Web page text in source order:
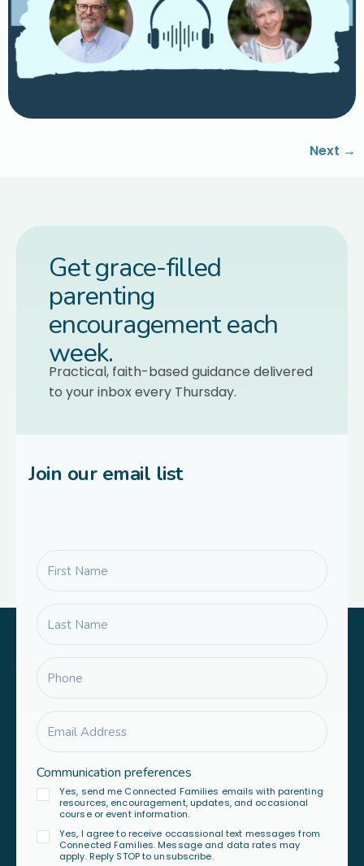
Next →
Get grace-filled
parenting
encouragement each
week.
Practical, faith-based guidance delivered
to your inbox every Thursday.
Join our email list
Communication preferences
Yes, send me Connected Families emails with parenting
resources, encouragement, updates, and occasional
course or event information.
Yes, I agree to receive occassional text messages from
Connected Families. Message and data rates may
apply. Reply STOP to unsubscribe.